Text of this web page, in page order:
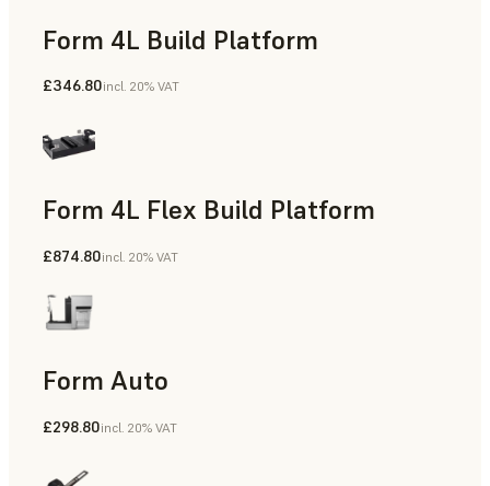
Form 4L Build Platform
£346.80incl. 20% VAT
Form 4L Flex Build Platform
£874.80incl. 20% VAT
Form Auto
£298.80incl. 20% VAT